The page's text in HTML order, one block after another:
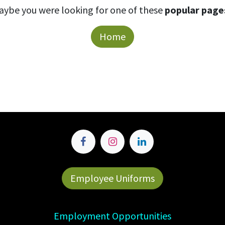
you were looking for one of these popular
Home
Employee Uniforms
Employment Opportunities